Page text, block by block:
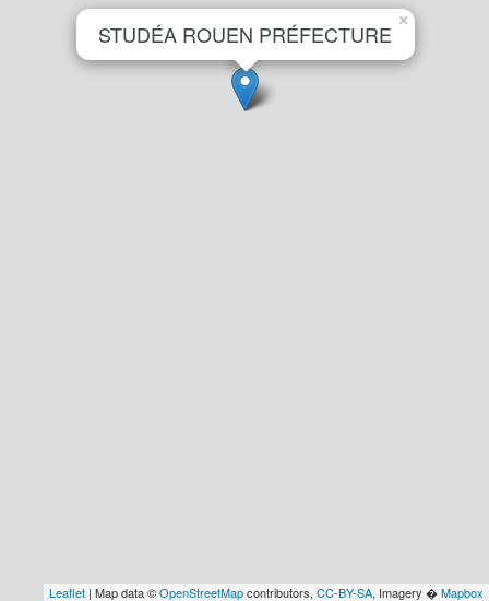
STUDÉA ROUEN PRÉFECTURE ×
Leaflet | Map data ©OpenStreetMapcontributors, CC-BY-SA, Imagery �Mapbox